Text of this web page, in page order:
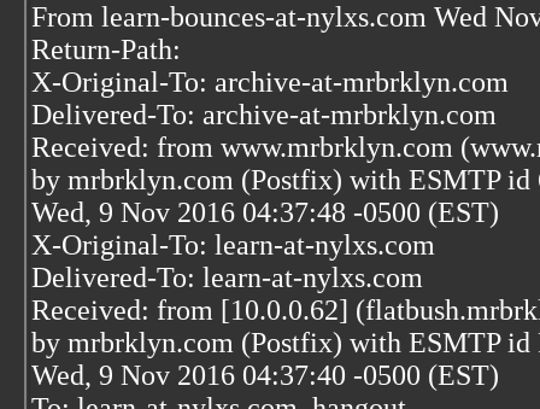
From learn-bounces-at-nylxs.com Wed
Return-Path:
X-Original-To: archive-at-mrbrklyn.com
Delivered-To: archive-at-mrbrklyn.com
Received: from www.mrbrklyn.com
by mrbrklyn.com (Postfix) with ESMTP id
Wed, 9 Nov 2016 04:37:48 -0500 (EST)
X-Original-To: learn-at-nylxs.com
Delivered-To: learn-at-nylxs.com
Received: from [10.0.0.62]
by mrbrklyn.com (Postfix) with ESMTP id
Wed, 9 Nov 2016 04:37:40 -0500 (EST)